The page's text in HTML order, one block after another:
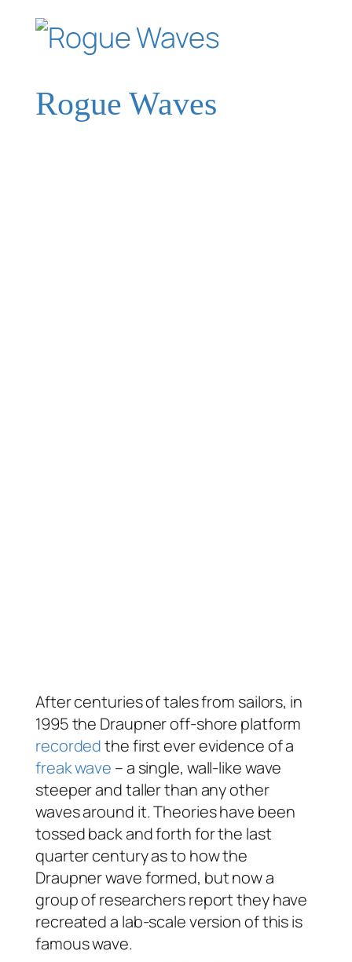
Rogue Waves
After centuries of tales from sailors, in
1995 the Draupner off-shore platform
recordedthe first ever evidence of a
freak wave – a single, wall-like wave
steeper and taller than any other
waves around it. Theories have been
tossed back and forth for the last
quarter century as to how the
Draupner wave formed, but now a
group of researchers report they have
recreated a lab-scale version of this is
famous wave.